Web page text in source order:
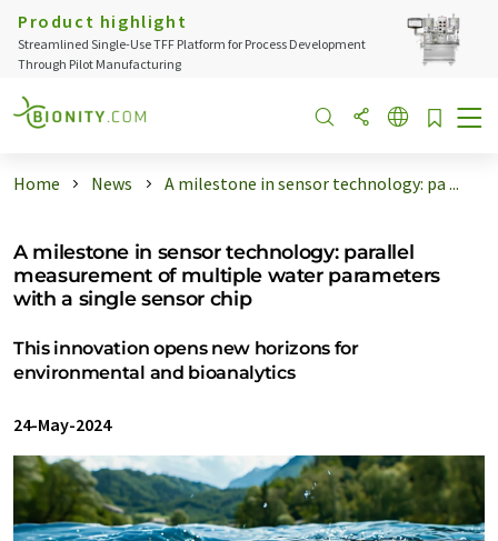
Product highlight
Streamlined Single-Use TFF Platform for Process Development
Through Pilot Manufacturing
Home News A milestone in sensor technology: pa ...
A milestone in sensor technology: parallel
measurement of multiple water parameters
with a single sensor chip
This innovation opens new horizons for
environmental and bioanalytics
24-May-2024